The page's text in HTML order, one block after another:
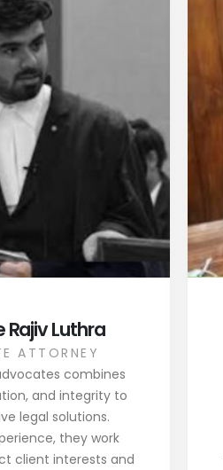
Luthra
ATTORNEY
combines
and integrity to
legal solutions.
they work
client interests and